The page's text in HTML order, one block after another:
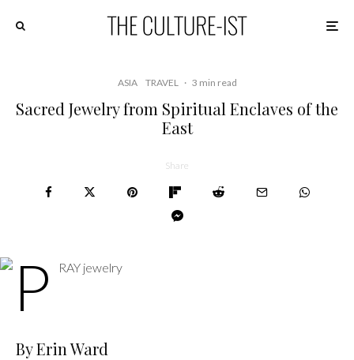
ASIA TRAVEL · 3 min read
Sacred Jewelry from Spiritual Enclaves of the
East
Share
By Erin Ward